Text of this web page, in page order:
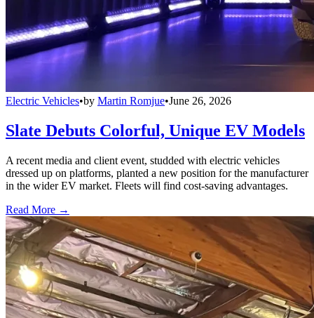
Electric Vehicles•by Martin Romjue•June 26, 2026
Slate Debuts Colorful, Unique EV Models
A recent media and client event, studded with electric vehicles
dressed up on platforms, planted a new position for the manufacturer
in the wider EV market. Fleets will find cost-saving advantages.
Read More →